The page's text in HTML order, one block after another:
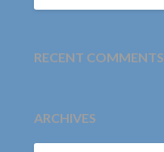
RECENT COMMENTS
ARCHIVES